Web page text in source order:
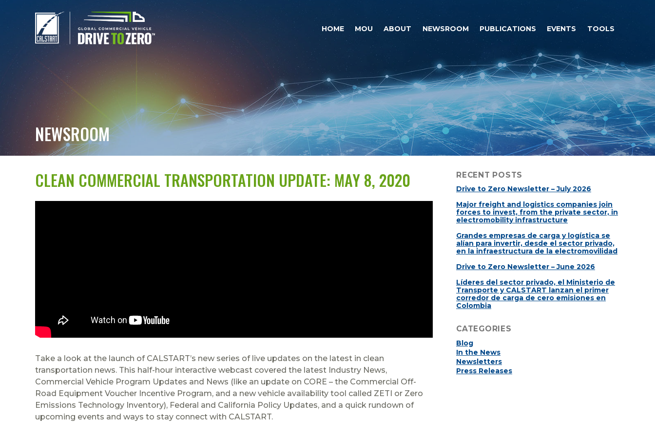
HOME MOU ABOUT NEWSROOM PUBLICATIONS EVENTS TOOLS
NEWSROOM
CLEAN COMMERCIAL TRANSPORTATION UPDATE: MAY 8, 2020
Take a look at the launch of CALSTART’s new series of live updates on the latest in clean
transportation news. This half-hour interactive webcast covered the latest Industry News,
Commercial Vehicle Program Updates and News (like an update on CORE – the Commercial Off-
Road Equipment Voucher Incentive Program, and a new vehicle availability tool called ZETI or Zero
Emissions Technology Inventory), Federal and California Policy Updates, and a quick rundown of
upcoming events and ways to stay connect with CALSTART.
RECENT POSTS
Drive to Zero Newsletter – July 2026
Major freight and logistics companies join
forces to invest, from the private sector, in
electromobility infrastructure
Grandes empresas de carga y logística se
alían para invertir, desde el sector privado,
en la infraestructura de la electromovilidad
Drive to Zero Newsletter – June 2026
Líderes del sector privado, el Ministerio de
Transporte y CALSTART lanzan el primer
corredor de carga de cero emisiones en
Colombia
CATEGORIES
Blog
In the News
Newsletters
Press Releases